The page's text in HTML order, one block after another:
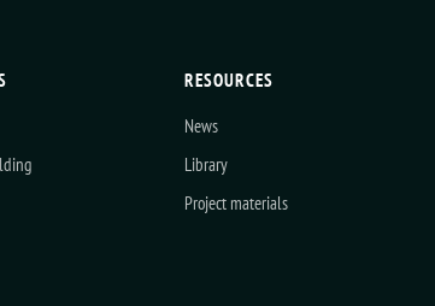
RESOURCES
News
Library
Project materials